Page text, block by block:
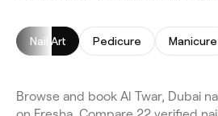
Nail Art Pedicure Manicure
Browse and book Al Twar, Dubai